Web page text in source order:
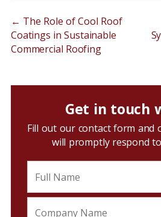
← The Role of Cool Roof
Coatings in Sustainable
Commercial Roofing
Get in touch
Fill out our contact form and
will promptly respond